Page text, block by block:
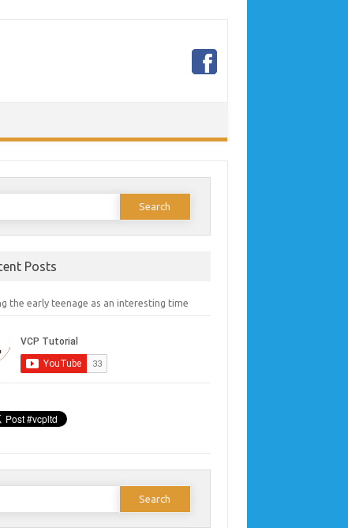
Posts
the early teenage as an interesting time